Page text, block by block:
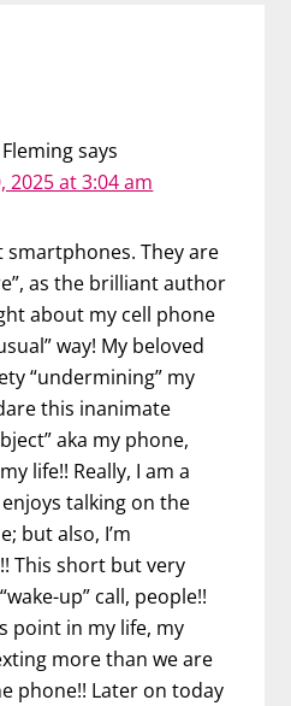
says
2025 at 3:04 am
smartphones. They are
as the brilliant author
about my cell phone
way! My beloved
“undermining” my
this inanimate
aka my phone,
life!! Really, I am a
talking on the
but also, I’m
This short but very
up” call, people!!
point in my life, my
more than we are
phone!! Later on today